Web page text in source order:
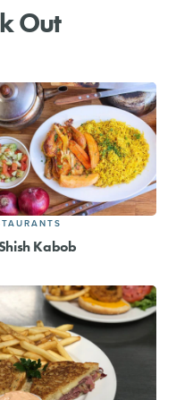
Out
Kabob